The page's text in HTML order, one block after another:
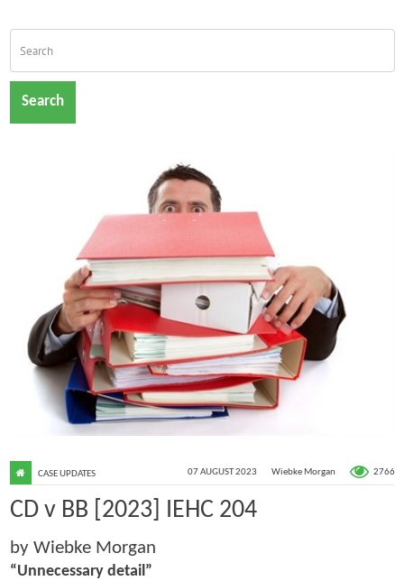
Search
07 AUGUST 2023 Wiebke Morgan 2766
CASE UPDATES
CD v BB [2023] IEHC 204
by Wiebke Morgan
“Unnecessary detail”